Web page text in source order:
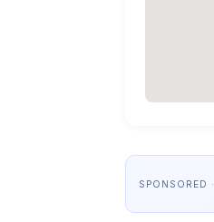
SPONSORED ·